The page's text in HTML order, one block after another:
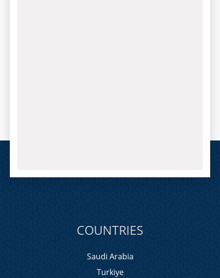
COUNTRIES
Saudi Arabia
Turkiye